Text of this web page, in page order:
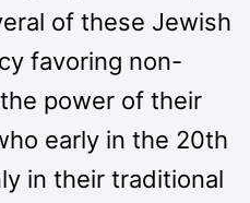
of these Jewish
favoring non-
power of their
early in the 20th
in their traditional